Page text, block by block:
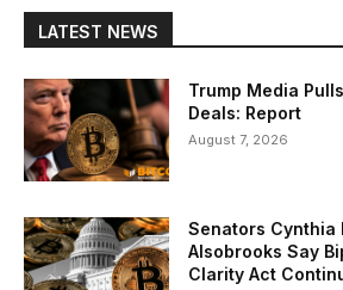
LATEST NEWS
Trump Media
Deals: Report
August 7, 2026
Senators Cynthia
Alsobrooks Say
Clarity Act